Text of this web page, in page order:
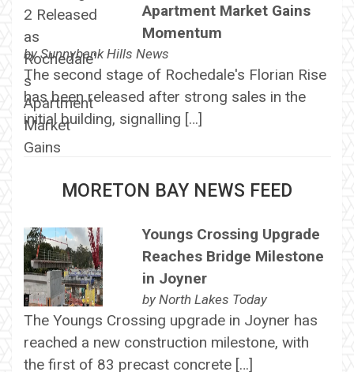
Apartment Market Gains
Momentum
bySunnybank Hills News
The second stage of Rochedale's Florian Rise
has been released after strong sales in the
initial building, signalling […]
MORETON BAY NEWS FEED
Youngs Crossing Upgrade
Reaches Bridge Milestone
in Joyner
by North Lakes Today
The Youngs Crossing upgrade in Joyner has
reached a new construction milestone, with
the first of 83 precast concrete […]